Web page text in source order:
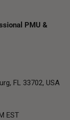
PMU &
FL 33702, USA
EST